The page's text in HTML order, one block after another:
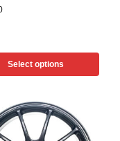
Select options